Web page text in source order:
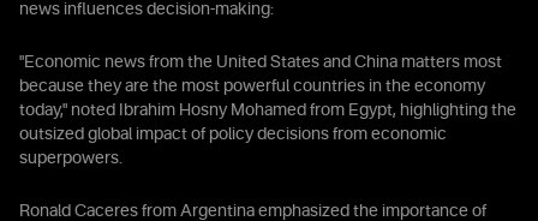
news influences decision-making:
"Economic news from the United States and China matters most
because they are the most powerful countries in the economy
today," noted Ibrahim Hosny Mohamed from Egypt, highlighting the
outsized global impact of policy decisions from economic
superpowers.
Ronald Caceres from Argentina emphasized the importance of